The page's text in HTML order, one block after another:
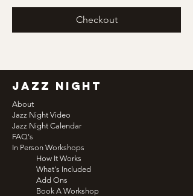
Checkout
jazz night
About
Jazz Night Video
Jazz Night Calendar
FAQ's
In Person Workshops
How It Works
What's Included
Add Ons
Book A Workshop